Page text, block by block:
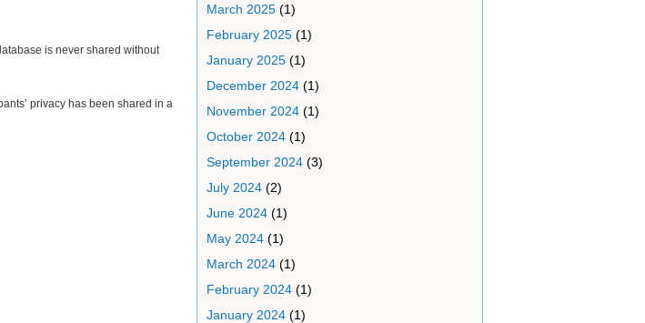
is never shared without
privacy has been shared in a
March 2025(1)
February 2025(1)
January 2025(1)
December 2024(1)
November 2024(1)
October 2024(1)
September 2024(3)
July 2024(2)
June 2024(1)
May 2024(1)
March 2024(1)
February 2024(1)
January 2024(1)